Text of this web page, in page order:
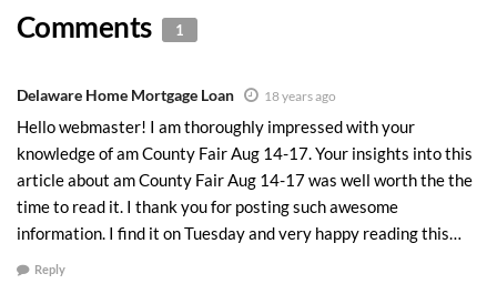
Comments 1
Delaware Home Mortgage Loan 18 years ago
Hello webmaster! I am thoroughly impressed with your
knowledge of am County Fair Aug 14-17. Your insights into this
article about am County Fair Aug 14-17 was well worth the the
time to read it. I thank you for posting such awesome
information. I find it on Tuesday and very happy reading this…
Reply